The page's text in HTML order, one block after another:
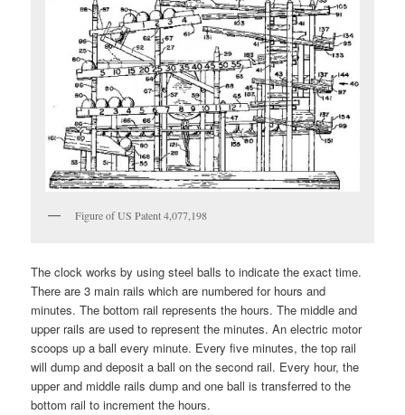
Figure of US Patent 4,077,198
The clock works by using steel balls to indicate the exact time.
There are 3 main rails which are numbered for hours and
minutes. The bottom rail represents the hours. The middle and
upper rails are used to represent the minutes. An electric motor
scoops up a ball every minute. Every five minutes, the top rail
will dump and deposit a ball on the second rail. Every hour, the
upper and middle rails dump and one ball is transferred to the
bottom rail to increment the hours.